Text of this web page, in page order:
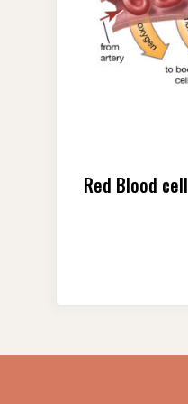
Red Blood cell